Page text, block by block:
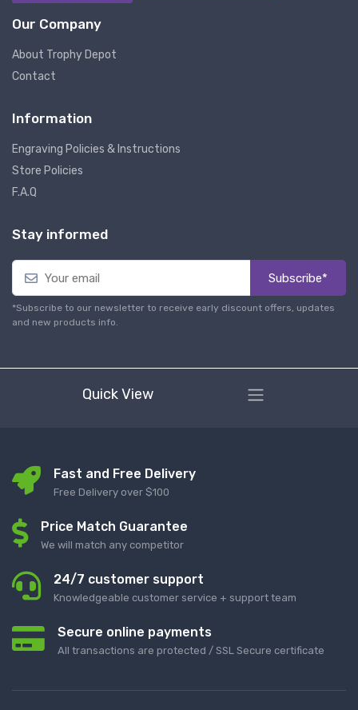
Our Company
About Trophy Depot
Contact
Information
Engraving Policies & Instructions
Store Policies
F.A.Q
Stay informed
Subscribe*
*Subscribe to our newsletter to receive early discount offers, updates
and new products info.
Quick View
Fast and Free Delivery
Free Delivery over $100
Price Match Guarantee
We will match any competitor
24/7 customer support
Knowledgeable customer service + support team
Secure online payments
All transactions are protected / SSL Secure certificate